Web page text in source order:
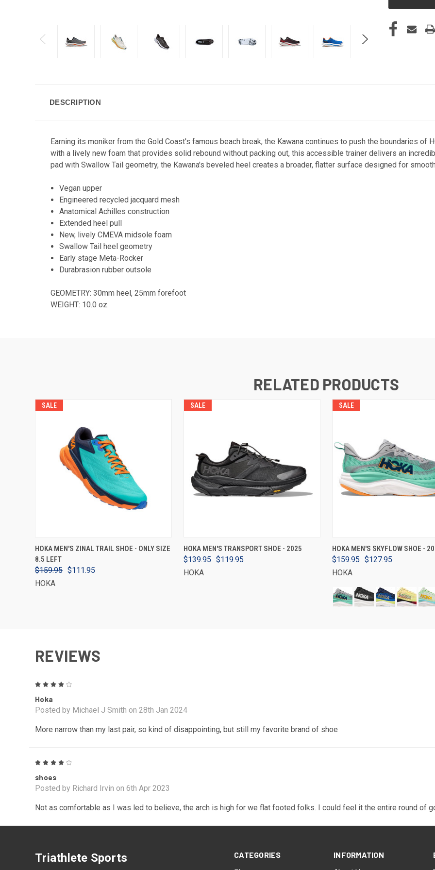
DESCRIPTION
Earning its moniker from the Gold Coast's famous beach break, the Kawana continues to push the boundaries of
with a lively new foam that provides solid rebound without packing out, this accessible trainer delivers an
pad with Swallow Tail geometry, the Kawana's beveled heel creates a broader, flatter surface designed for
Vegan upper
Engineered recycled jacquard mesh
Anatomical Achilles construction
Extended heel pull
New, lively CMEVA midsole foam
Swallow Tail heel geometry
Early stage Meta-Rocker
Durabrasion rubber outsole
GEOMETRY: 30mm heel, 25mm forefoot
WEIGHT: 10.0 oz.
RELATED PRODUCTS
SALE
VIEW OPTIONS
HOKA MEN'S ZINAL TRAIL SHOE - ONLY SIZE
8.5 LEFT
$159.95 $111.95
HOKA
SALE
VIEW OPTIONS
HOKA MEN'S TRANSPORT SHOE - 2025
$139.95 $119.95
HOKA
SALE
VIEW OPTIONS
HOKA MEN'S SKYFLOW SHOE -
$159.95 $127.95
HOKA
REVIEWS
Hoka
Posted by Michael J Smith on 28th Jan 2024
More narrow than my last pair, so kind of disappointing, but still my favorite brand of shoe
shoes
Posted by Richard Irvin on 6th Apr 2023
Not as comfortable as I was led to believe, the arch is high for we flat footed folks. I could feel it the entire round of
CATEGORIES
INFORMATION
Triathlete Sports